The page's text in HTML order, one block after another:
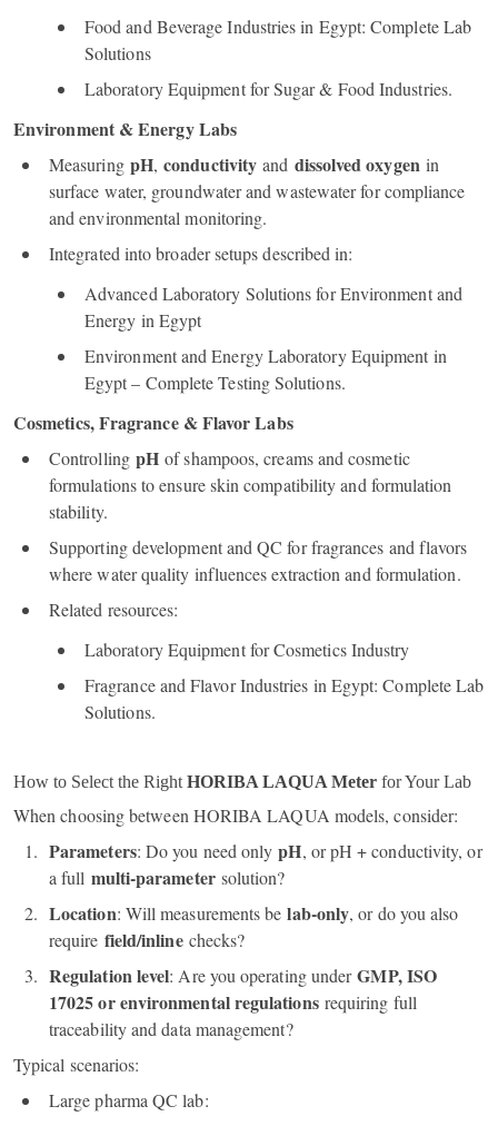
Food and Beverage Industries in Egypt: Complete Lab
Solutions
Laboratory Equipment for Sugar & Food Industries.
Environment & Energy Labs
Measuring pH,conductivity and dissolved oxygenin
surface water, groundwater and wastewater for compliance
and environmental monitoring.
Integrated into broader setups described in:
Advanced Laboratory Solutions for Environment and
Energy in Egypt
Environment and Energy Laboratory Equipment in
Egypt – Complete Testing Solutions.
Cosmetics, Fragrance & Flavor Labs
Controlling pH of shampoos, creams and cosmetic
formulations to ensure skin compatibility and formulation
stability.
Supporting development and QC for fragrances and flavors
where water quality influences extraction and formulation.
Related resources:
Laboratory Equipment for Cosmetics Industry
Fragrance and Flavor Industries in Egypt: Complete Lab
Solutions.
How to Select the Right HORIBA LAQUA Meter for Your Lab
When choosing between HORIBA LAQUA models, consider:
Parameters: Do you need onlypH, or pH + conductivity, or
a full multi‑parametersolution?
Location: Will measurements belab‑only, or do you also
require field/inlinechecks?
Regulation level: Are you operating underGMP, ISO
17025 or environmental regulationsrequiring full
traceability and data management?
Typical scenarios:
Large pharma QC lab: